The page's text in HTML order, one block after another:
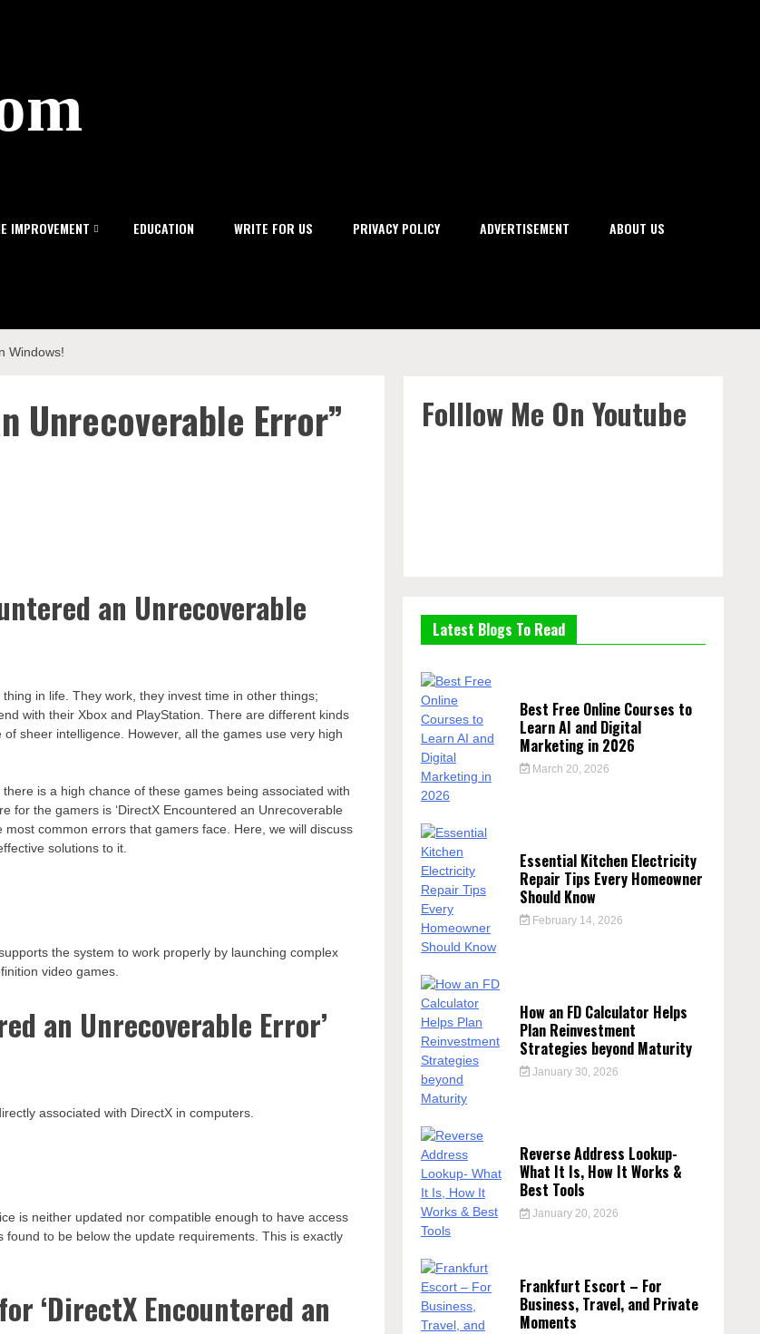
IMPROVEMENT EDUCATION WRITE FOR US PRIVACY POLICY ADVERTISEMENT ABOUT US
Windows!
Unrecoverable Error”
an Unrecoverable
in life. They work, they invest time in other things;
with their Xbox and PlayStation. There are different kinds
sheer intelligence. However, all the games use very high
is a high chance of these games being associated with
for the gamers is ‘DirectX Encountered an Unrecoverable
common errors that gamers face. Here, we will discuss
solutions to it.
the system to work properly by launching complex
video games.
an Unrecoverable Error’
associated with DirectX in computers.
is neither updated nor compatible enough to have access
to be below the update requirements. This is exactly
‘DirectX Encountered an
Folllow Me On Youtube
Latest Blogs To Read
Best Free Online Courses to
Learn AI and Digital
Marketing in 2026
March 20, 2026
Essential Kitchen Electricity
Repair Tips Every Homeowner
Should Know
February 14, 2026
How an FD Calculator Helps
Plan Reinvestment
Strategies beyond Maturity
January 30, 2026
Reverse Address Lookup-
What It Is, How It Works &
Best Tools
January 20, 2026
Frankfurt Escort – For
Business, Travel, and Private
Moments